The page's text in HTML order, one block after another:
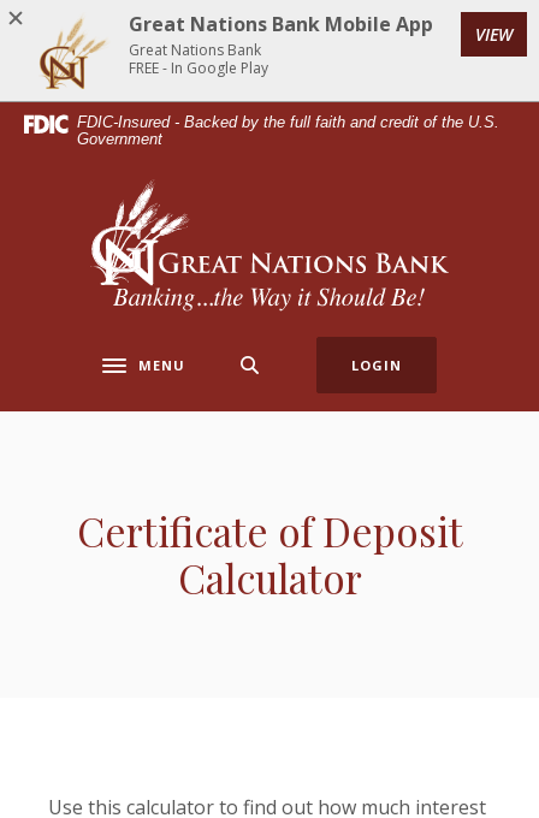
Home
main
content
Download
Acrobat
Reader
5.0
FDIC-Insured - Backed by the full faith and credit of the U.S.
Government
Great Nations Bank
Toggle navigation
MENU LOGIN
Certificate of Deposit
Calculator
Use this calculator to find out how much interest
Great Nations Bank Mobile App
Great Nations Bank
FREE - In Google Play
VIEW